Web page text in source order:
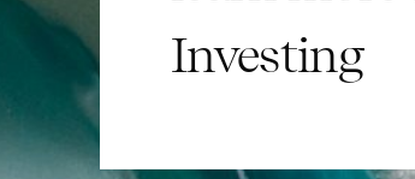
Investing